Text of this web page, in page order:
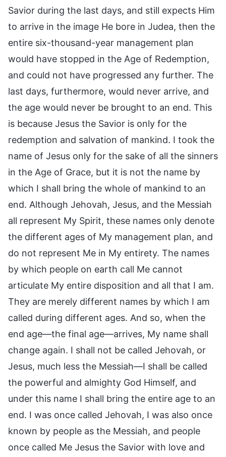
Savior during the last days, and still expects Him
to arrive in the image He bore in Judea, then the
entire six-thousand-year management plan
would have stopped in the Age of Redemption,
and could not have progressed any further. The
last days, furthermore, would never arrive, and
the age would never be brought to an end. This
is because Jesus the Savior is only for the
redemption and salvation of mankind. I took the
name of Jesus only for the sake of all the sinners
in the Age of Grace, but it is not the name by
which I shall bring the whole of mankind to an
end. Although Jehovah, Jesus, and the Messiah
all represent My Spirit, these names only denote
the different ages of My management plan, and
do not represent Me in My entirety. The names
by which people on earth call Me cannot
articulate My entire disposition and all that I am.
They are merely different names by which I am
called during different ages. And so, when the
end age—the final age—arrives, My name shall
change again. I shall not be called Jehovah, or
Jesus, much less the Messiah—I shall be called
the powerful and almighty God Himself, and
under this name I shall bring the entire age to an
end. I was once called Jehovah, I was also once
known by people as the Messiah, and people
once called Me Jesus the Savior with love and